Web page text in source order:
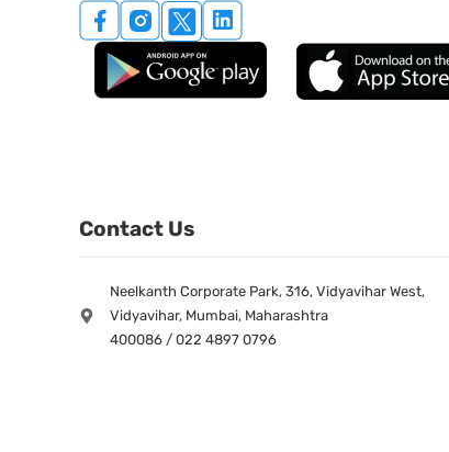
Contact Us
Neelkanth Corporate Park, 316, Vidyavihar West,
Vidyavihar, Mumbai, Maharashtra
400086 / 022 4897 0796